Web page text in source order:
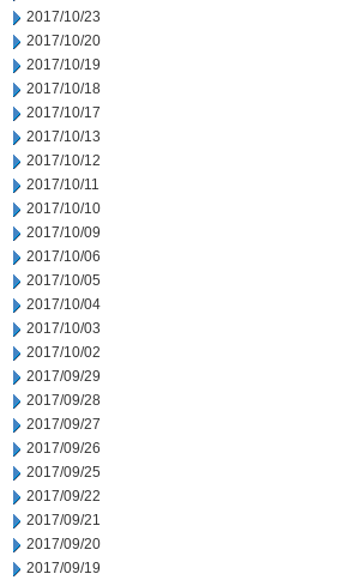
2017/10/23
2017/10/20
2017/10/19
2017/10/18
2017/10/17
2017/10/13
2017/10/12
2017/10/11
2017/10/10
2017/10/09
2017/10/06
2017/10/05
2017/10/04
2017/10/03
2017/10/02
2017/09/29
2017/09/28
2017/09/27
2017/09/26
2017/09/25
2017/09/22
2017/09/21
2017/09/20
2017/09/19